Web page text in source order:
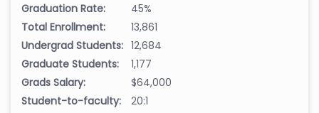
Graduation Rate:
45%
Total Enrollment:
13,861
Undergrad Students: 12,684
Graduate Students:
1,177
Grads Salary:
$64,000
Student-to-faculty:
20:1